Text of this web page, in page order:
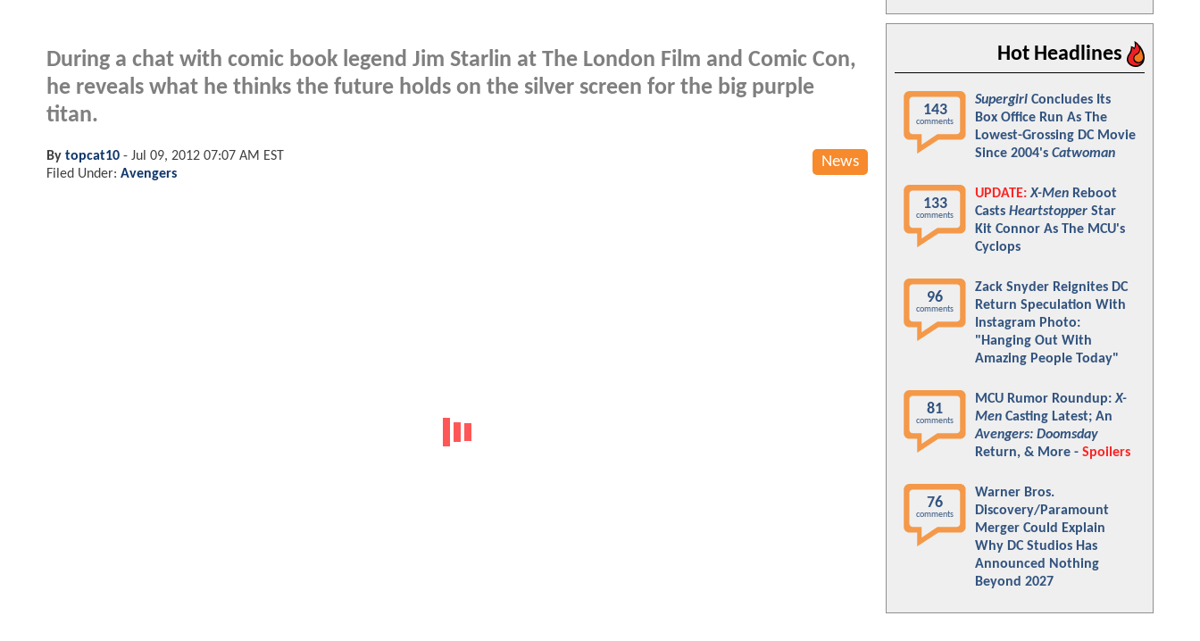
During a chat with comic book legend Jim Starlin at The London Film and Comic Con,
he reveals what he thinks the future holds on the silver screen for the big purple
titan.
News
By topcat10 - Jul 09, 2012 07:07 AM EST
Filed Under: Avengers
Hot Headlines
143
comments
Supergirl Concludes Its
Box Office Run As The
Lowest-Grossing DC Movie
Since 2004's Catwoman
133
comments
UPDATE: X-Men Reboot
Casts Heartstopper Star
Kit Connor As The MCU's
Cyclops
96
comments
Zack Snyder Reignites DC
Return Speculation With
Instagram Photo:
"Hanging Out With
Amazing People Today"
81
comments
MCU Rumor Roundup:X-
Men Casting Latest; An
Avengers: Doomsday
Return, & More - Spoilers
76
comments
Warner Bros.
Discovery/Paramount
Merger Could Explain
Why DC Studios Has
Announced Nothing
Beyond 2027